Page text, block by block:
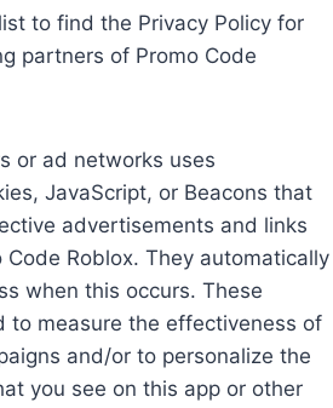
to find the Privacy Policy for
partners of Promo Code
or ad networks uses
JavaScript, or Beacons that
advertisements and links
Roblox. They automatically
when this occurs. These
to measure the effectiveness of
and/or to personalize the
you see on this app or other